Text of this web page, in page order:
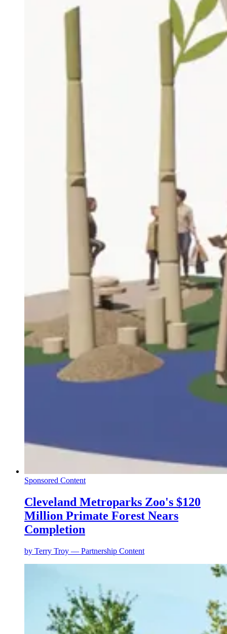
Sponsored Content
Cleveland Metroparks Zoo's $120
Million Primate Forest Nears
Completion
by Terry Troy — Partnership Content